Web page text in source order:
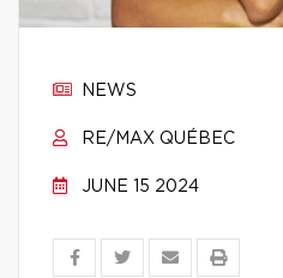
NEWS
RE/MAX QUÉBEC
JUNE 15 2024